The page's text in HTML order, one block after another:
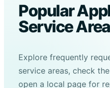
Popular
Service
Explore frequently
service areas, check
open a local page for